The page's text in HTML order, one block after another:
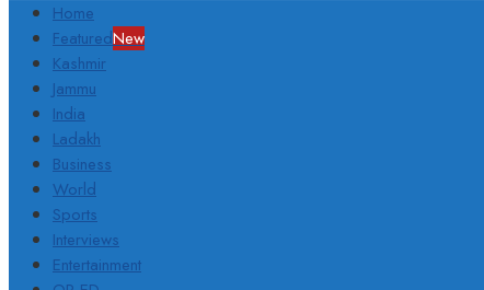
Home
FeaturedNew
Kashmir
Jammu
India
Ladakh
Business
World
Sports
Interviews
Entertainment